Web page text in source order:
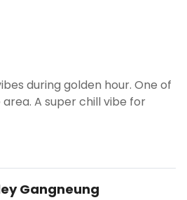
during golden hour. One of
A super chill vibe for
Gangneung